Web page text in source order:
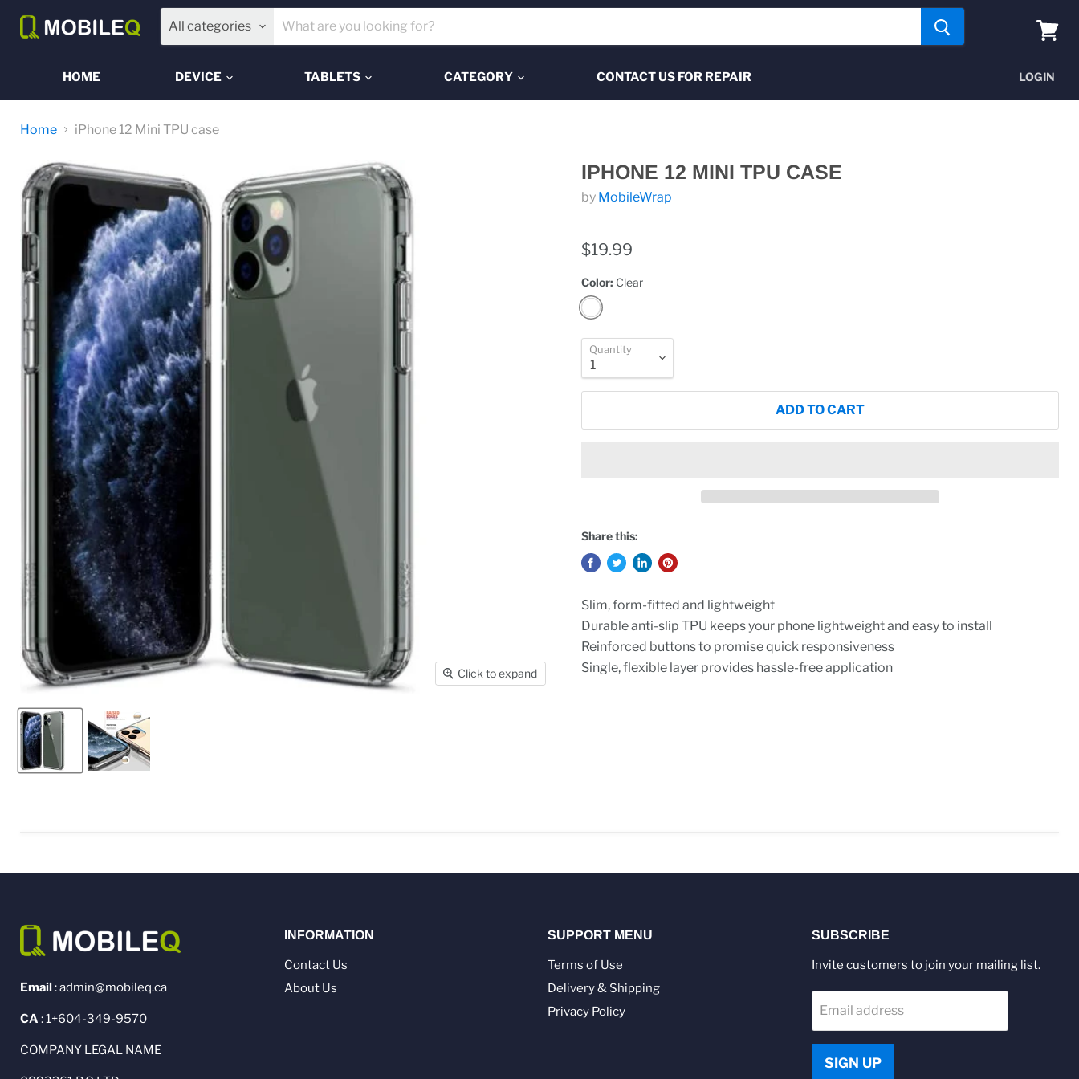
All categories
HOME DEVICE TABLETS CATEGORY CONTACT US FOR REPAIR LOGIN
Home iPhone 12 Mini TPU case
Click to expand
IPHONE 12 MINI TPU CASE
by MobileWrap
$19.99
Color: Clear
Quantity
ADD TO CART
Share this:
Slim, form-fitted and lightweight
Durable anti-slip TPU keeps your phone lightweight and easy to install
Reinforced buttons to promise quick responsiveness
Single, flexible layer provides hassle-free application
Email: admin@mobileq.ca
CA : 1+604-349-9570
COMPANY LEGAL NAME
INFORMATION
Contact Us
About Us
SUPPORT MENU
Terms of Use
Delivery & Shipping
Privacy Policy
SUBSCRIBE
Invite customers to join your mailing list.
Email address
SIGN UP